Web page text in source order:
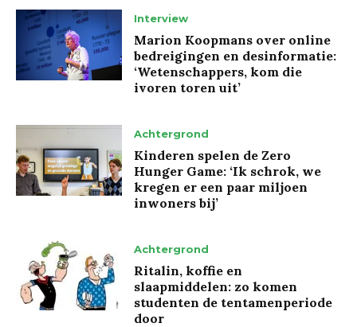
Interview
Marion Koopmans over online
bedreigingen en desinformatie:
‘Wetenschappers, kom die
ivoren toren uit’
Achtergrond
Kinderen spelen de Zero
Hunger Game: ‘Ik schrok, we
kregen er een paar miljoen
inwoners bij’
Achtergrond
Ritalin, koffie en
slaapmiddelen: zo komen
studenten de tentamenperiode
door